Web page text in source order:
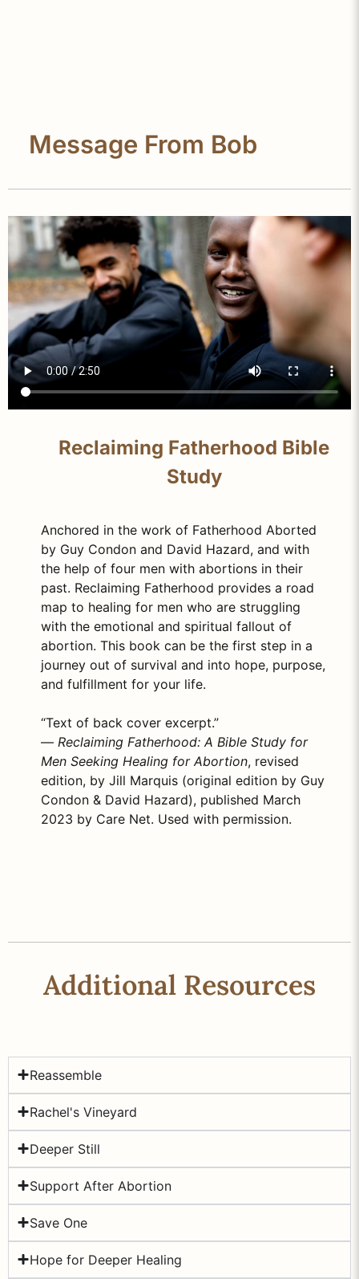
Message From Bob
Reclaiming Fatherhood Bible
Study
Anchored in the work of Fatherhood Aborted
by Guy Condon and David Hazard, and with
the help of four men with abortions in their
past. Reclaiming Fatherhood provides a road
map to healing for men who are struggling
with the emotional and spiritual fallout of
abortion. This book can be the first step in a
journey out of survival and into hope, purpose,
and fulfillment for your life.
“Text of back cover excerpt.”
— Reclaiming Fatherhood: A Bible Study for
Men Seeking Healing for Abortion, revised
edition, by Jill Marquis (original edition by Guy
Condon & David Hazard), published March
2023 by Care Net. Used with permission.
Additional Resources
Reassemble
Rachel's Vineyard
Deeper Still
Support After Abortion
Save One
Hope for Deeper Healing